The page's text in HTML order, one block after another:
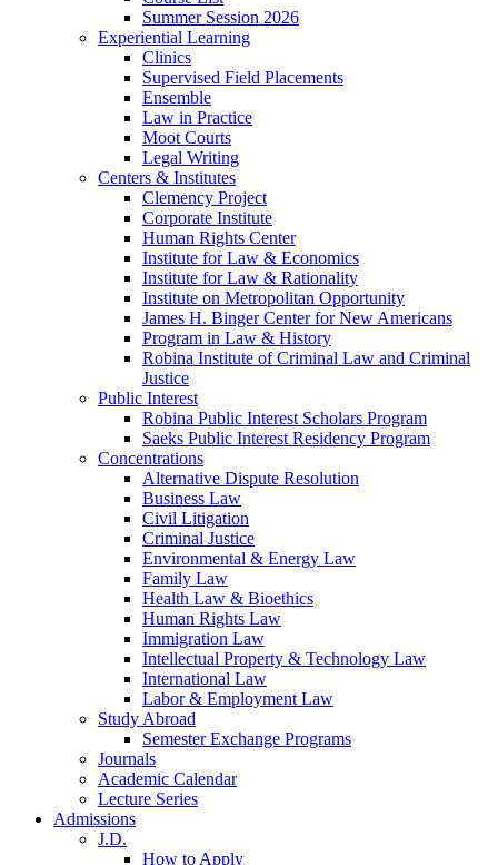
Summer Session 2026
Experiential Learning
Clinics
Supervised Field Placements
Ensemble
Law in Practice
Moot Courts
Legal Writing
Centers & Institutes
Clemency Project
Corporate Institute
Human Rights Center
Institute for Law & Economics
Institute for Law & Rationality
Institute on Metropolitan Opportunity
James H. Binger Center for New Americans
Program in Law & History
Robina Institute of Criminal Law and Criminal
Justice
Public Interest
Robina Public Interest Scholars Program
Saeks Public Interest Residency Program
Concentrations
Alternative Dispute Resolution
Business Law
Civil Litigation
Criminal Justice
Environmental & Energy Law
Family Law
Health Law & Bioethics
Human Rights Law
Immigration Law
Intellectual Property & Technology Law
International Law
Labor & Employment Law
Study Abroad
Semester Exchange Programs
Journals
Academic Calendar
Lecture Series
Admissions
J.D.
How to Apply